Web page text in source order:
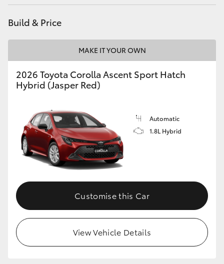
Build & Price
MAKE IT YOUR OWN
2026 Toyota Corolla Ascent Sport Hatch
Hybrid (Jasper Red)
Automatic
1.8L Hybrid
Customise this Car
View Vehicle Details